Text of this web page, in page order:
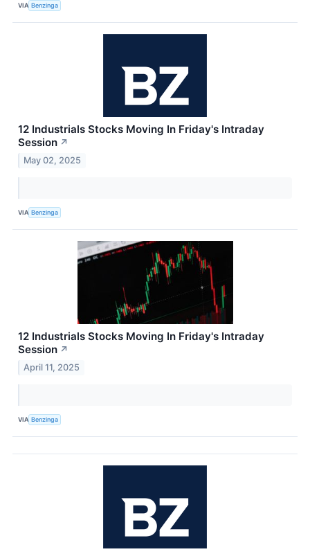
VIA Benzinga
12 Industrials Stocks Moving In Friday's Intraday
Session ↗
May 02, 2025
VIA Benzinga
12 Industrials Stocks Moving In Friday's Intraday
Session ↗
April 11, 2025
VIA Benzinga